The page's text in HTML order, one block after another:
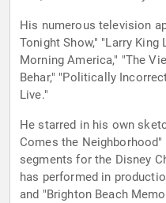
His numerous television
Tonight Show," "Larry King
Morning America," "The
Behar," "Politically
Live."
He starred in his own
Comes the
segments for the Disney
has performed in
and "Brighton Beach